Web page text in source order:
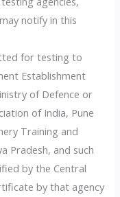
notify in this
for testing to
Establishment
of Defence or
of India, Pune
Training and
Pradesh, and such
by the Central
by that agency